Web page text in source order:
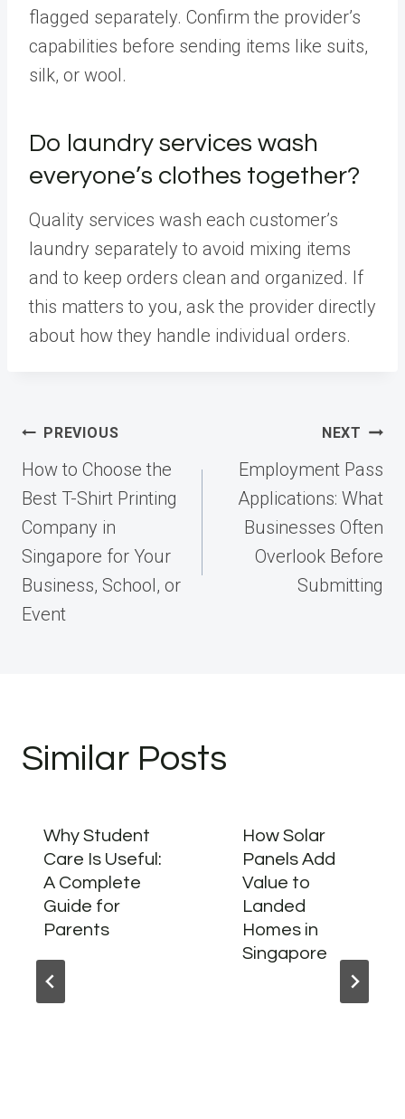
flagged separately. Confirm the provider’s
capabilities before sending items like suits,
silk, or wool.
Do laundry services wash
everyone’s clothes together?
Quality services wash each customer’s
laundry separately to avoid mixing items
and to keep orders clean and organized. If
this matters to you, ask the provider directly
about how they handle individual orders.
Post
navigation
PREVIOUS
How to Choose the
Best T-Shirt Printing
Company in
Singapore for Your
Business, School, or
Event
NEXT
Employment Pass
Applications: What
Businesses Often
Overlook Before
Submitting
Similar Posts
Why Student
Care Is Useful:
A Complete
Guide for
Parents
How Solar
Panels Add
Value to
Landed
Homes in
Singapore